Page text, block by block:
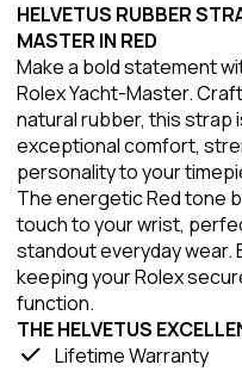
HELVETUS RUBBER
MASTER IN RED
Make a bold statement
Rolex Yacht-Master.
natural rubber, this strap
exceptional comfort,
personality to your
The energetic Red tone
touch to your wrist,
standout everyday wear.
keeping your Rolex
function.
THE HELVETUS
Lifetime Warranty